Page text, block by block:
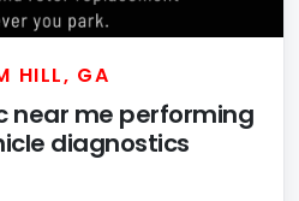
HILL, GA
near me performing
diagnostics